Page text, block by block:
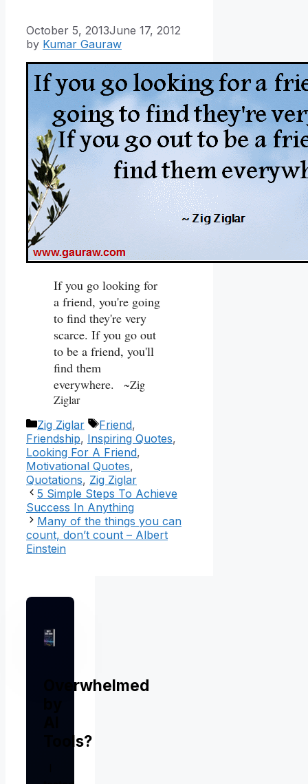
October 5, 2013June 17, 2012
by Kumar Gauraw
If you go looking for
a friend, you're going
to find they're very
scarce. If you go out
to be a friend, you'll
find them
everywhere. ~Zig
Ziglar
Categories
Zig Ziglar Tags
Friend,
Friendship, Inspiring Quotes,
Looking For A Friend,
Motivational Quotes,
Quotations, Zig Ziglar
5 Simple Steps To Achieve
Success In Anything
Many of the things you can
count, don’t count – Albert
Einstein
Overwhelmed
Tools?